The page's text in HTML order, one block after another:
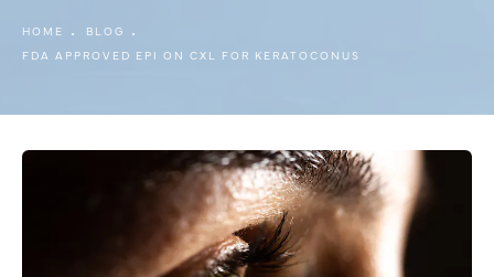
HOME
BLOG
FDA APPROVED EPI ON CXL FOR KERATOCONUS